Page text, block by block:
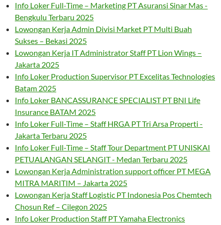
Info Loker Full-Time – Marketing PT Asuransi Sinar Mas -
Bengkulu Terbaru 2025
Lowongan Kerja Admin Divisi Market PT Multi Buah
Sukses – Bekasi 2025
Lowongan Kerja IT Administrator Staff PT Lion Wings –
Jakarta 2025
Info Loker Production Supervisor PT Excelitas Technologies
Batam 2025
Info Loker BANCASSURANCE SPECIALIST PT BNI Life
Insurance BATAM 2025
Info Loker Full-Time – Staff HRGA PT Tri Arsa Properti -
Jakarta Terbaru 2025
Info Loker Full-Time – Staff Tour Department PT UNISKAI
PETUALANGAN SELANGIT - Medan Terbaru 2025
Lowongan Kerja Administration support officer PT MEGA
MITRA MARITIM – Jakarta 2025
Lowongan Kerja Staff Logistic PT Indonesia Pos Chemtech
Chosun Ref – Cilegon 2025
Info Loker Production Staff PT Yamaha Electronics